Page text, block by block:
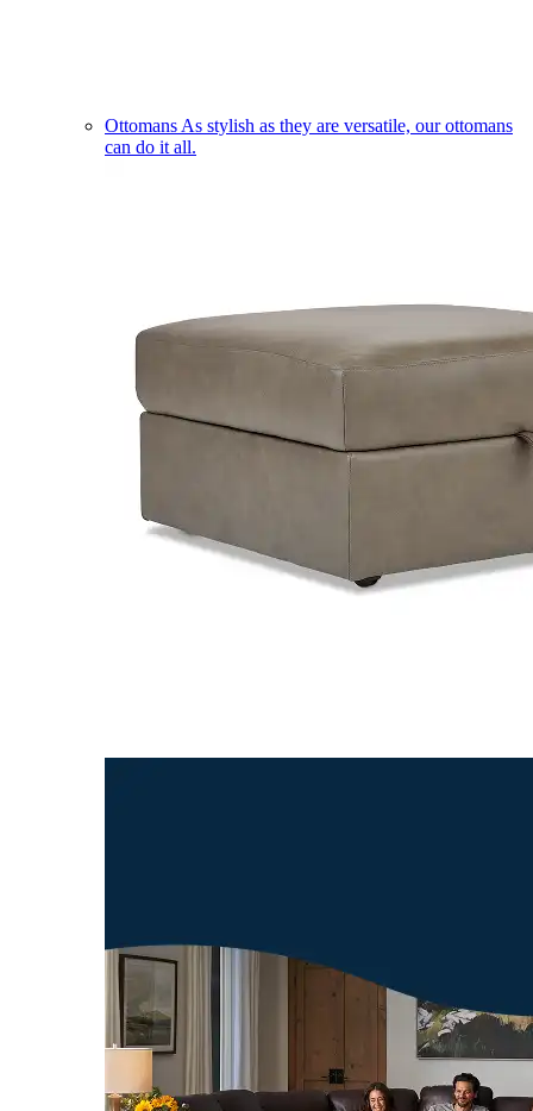
Ottomans As stylish as they are versatile, our ottomans
can do it all.